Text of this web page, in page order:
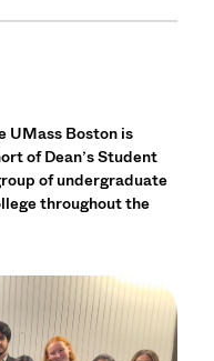
UMass Boston is
of Dean’s Student
of undergraduate
throughout the